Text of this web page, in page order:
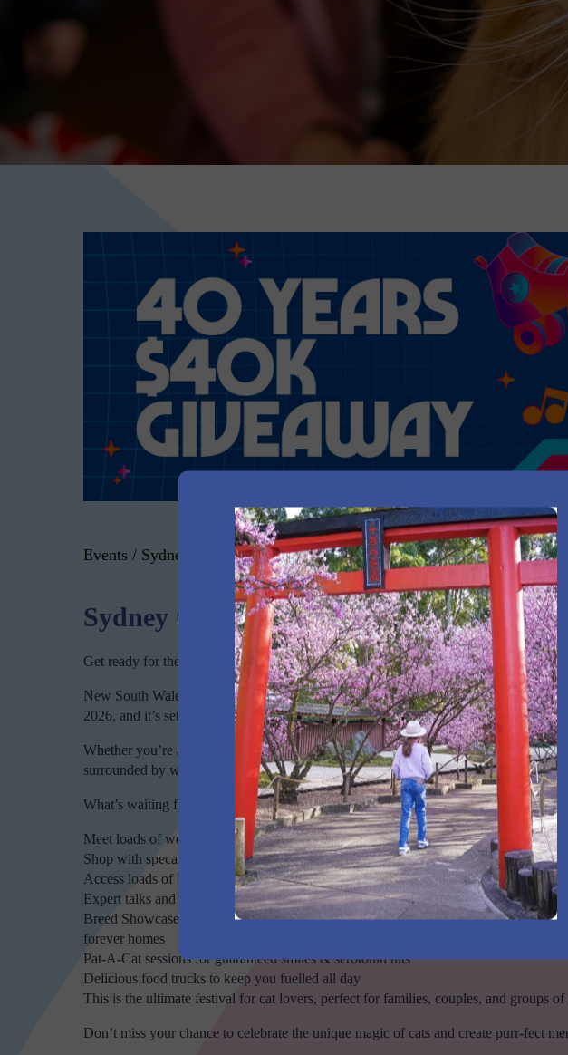
Events / Sydney Cat Lovers Festival
Sydney Cat Lovers Festival
Get ready for the ultimate paw-some experience at the Sydney Cat Lovers Festival –
New South Wales biggest celebration of cats returns to the Sydney Showground on
2026, and it’s set to be our most purr-fect festival yet.
Whether you’re a devoted cat parent, thinking about welcoming a new kitty into
surrounded by whiskers and purrs, this is your weekend.
What’s waiting for you:
Meet loads of wonderful cats across dozens of breeds
Shop with specalised cat brands selling the latest toys, treats, accessories, enrichment
Access loads of Festival Specials & Featured Products only available at the Festival
Expert talks and presentations from Australia’s leading cat breeders, behaviourists
Breed Showcase & Adoption Zones where you can meet breed clubs & rescue
forever homes
Pat-A-Cat sessions for guaranteed smiles & serotonin hits
Delicious food trucks to keep you fuelled all day
This is the ultimate festival for cat lovers, perfect for families, couples, and groups of
Don’t miss your chance to celebrate the unique magic of cats and create purr-fect